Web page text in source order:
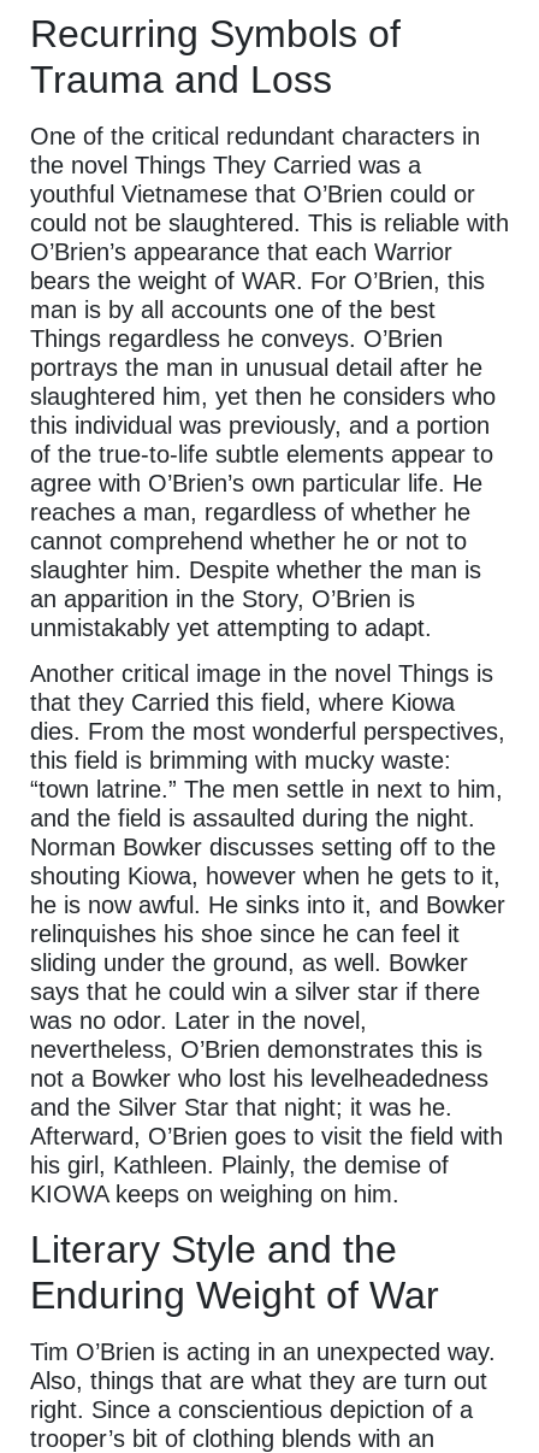
Recurring Symbols of
Trauma and Loss
One of the critical redundant characters in
the novel Things They Carried was a
youthful Vietnamese that O’Brien could or
could not be slaughtered. This is reliable with
O’Brien’s appearance that each Warrior
bears the weight of WAR. For O’Brien, this
man is by all accounts one of the best
Things regardless he conveys. O’Brien
portrays the man in unusual detail after he
slaughtered him, yet then he considers who
this individual was previously, and a portion
of the true-to-life subtle elements appear to
agree with O’Brien’s own particular life. He
reaches a man, regardless of whether he
cannot comprehend whether he or not to
slaughter him. Despite whether the man is
an apparition in the Story, O’Brien is
unmistakably yet attempting to adapt.
Another critical image in the novel Things is
that they Carried this field, where Kiowa
dies. From the most wonderful perspectives,
this field is brimming with mucky waste:
“town latrine.” The men settle in next to him,
and the field is assaulted during the night.
Norman Bowker discusses setting off to the
shouting Kiowa, however when he gets to it,
he is now awful. He sinks into it, and Bowker
relinquishes his shoe since he can feel it
sliding under the ground, as well. Bowker
says that he could win a silver star if there
was no odor. Later in the novel,
nevertheless, O’Brien demonstrates this is
not a Bowker who lost his levelheadedness
and the Silver Star that night; it was he.
Afterward, O’Brien goes to visit the field with
his girl, Kathleen. Plainly, the demise of
KIOWA keeps on weighing on him.
Literary Style and the
Enduring Weight of War
Tim O’Brien is acting in an unexpected way.
Also, things that are what they are turn out
right. Since a conscientious depiction of a
trooper’s bit of clothing blends with an